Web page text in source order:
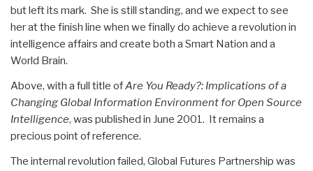
but left its mark. She is still standing, and we expect to see
her at the finish line when we finally do achieve a revolution in
intelligence affairs and create both a Smart Nation and a
World Brain.
Above, with a full title ofAre You Ready?: Implications of a
Changing Global Information Environment for Open Source
Intelligence, was published in June 2001. It remains a
precious point of reference.
The internal revolution failed, Global Futures Partnership was